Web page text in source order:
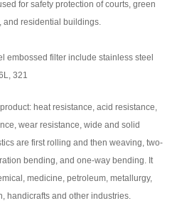
for safety protection of courts, green
and residential buildings.
filter include stainless steel
321
heat resistance, acid resistance,
wear resistance, wide and solid
are first rolling and then weaving, two-
bending, and one-way bending. It
medicine, petroleum, metallurgy,
handicrafts and other industries.